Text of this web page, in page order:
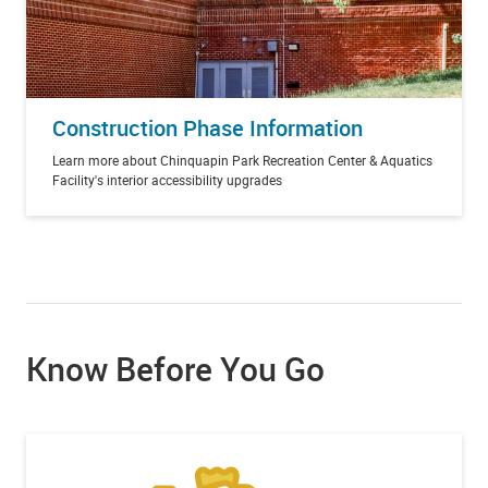
Construction Phase Information
Learn more about Chinquapin Park Recreation Center & Aquatics
Facility's interior accessibility upgrades
Know Before You Go